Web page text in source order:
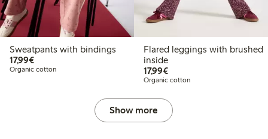
Sweatpants with bindings
17,99€€17.99
Organic cotton
Flared leggings with brushed
inside
17,99€€17.99
Organic cotton
Show more